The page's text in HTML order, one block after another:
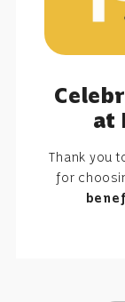
at
Thank you
for